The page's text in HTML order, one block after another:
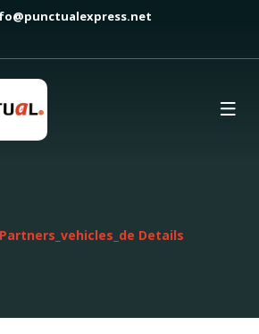
Partners_vehicles_de Details